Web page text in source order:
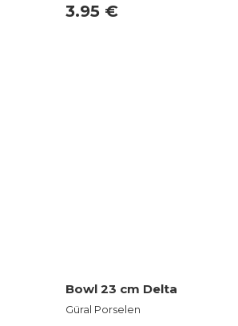
3.95 €
Bowl 23 cm Delta
Güral Porselen